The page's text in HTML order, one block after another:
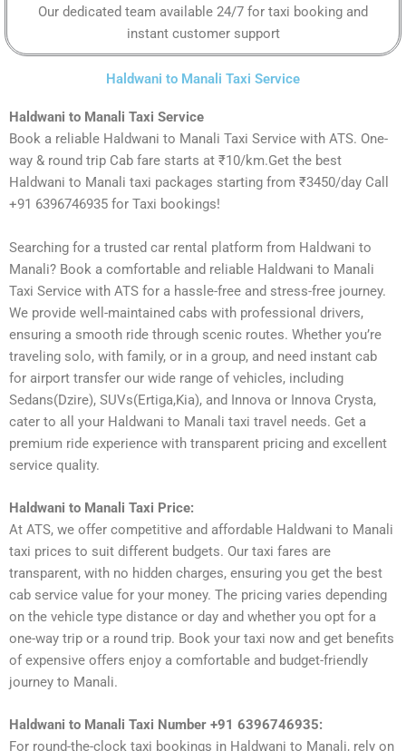
Our dedicated team available 24/7 for taxi booking and
instant customer support
Haldwani to Manali Taxi Service
Haldwani to Manali Taxi Service
Book a reliable Haldwani to Manali Taxi Service with ATS. One-
way & round trip Cab fare starts at ₹10/km.Get the best
Haldwani to Manali taxi packages starting from ₹3450/day Call
+91 6396746935 for Taxi bookings!
Searching for a trusted car rental platform from Haldwani to
Manali? Book a comfortable and reliable Haldwani to Manali
Taxi Service with ATS for a hassle-free and stress-free journey.
We provide well-maintained cabs with professional drivers,
ensuring a smooth ride through scenic routes. Whether you’re
traveling solo, with family, or in a group, and need instant cab
for airport transfer our wide range of vehicles, including
Sedans(Dzire), SUVs(Ertiga,Kia), and Innova or Innova Crysta,
cater to all your Haldwani to Manali taxi travel needs. Get a
premium ride experience with transparent pricing and excellent
service quality.
Haldwani to Manali Taxi Price:
At ATS, we offer competitive and affordable Haldwani to Manali
taxi prices to suit different budgets. Our taxi fares are
transparent, with no hidden charges, ensuring you get the best
cab service value for your money. The pricing varies depending
on the vehicle type distance or day and whether you opt for a
one-way trip or a round trip. Book your taxi now and get benefits
of expensive offers enjoy a comfortable and budget-friendly
journey to Manali.
Haldwani to Manali Taxi Number +91 6396746935:
For round-the-clock taxi bookings in Haldwani to Manali, rely on